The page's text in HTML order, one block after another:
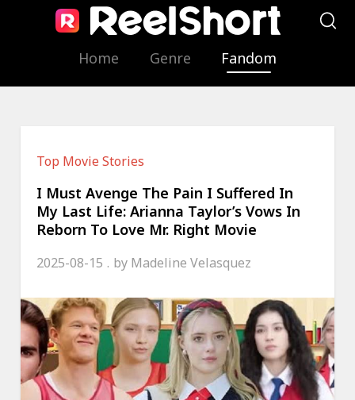
Home Genre Fandom
Top Movie Stories
I Must Avenge The Pain I Suffered In
My Last Life: Arianna Taylor’s Vows In
Reborn To Love Mr. Right Movie
2025-08-15 by Madeline Velasquez